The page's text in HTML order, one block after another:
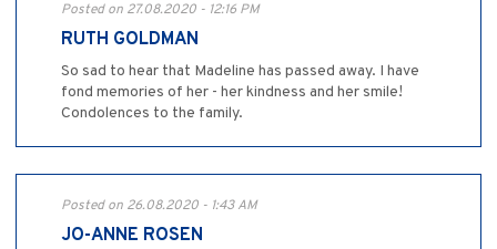
Posted on 27.08.2020 - 12:16 PM
RUTH GOLDMAN
So sad to hear that Madeline has passed away. I have
fond memories of her - her kindness and her smile!
Condolences to the family.
Posted on 26.08.2020 - 1:43 AM
JO-ANNE ROSEN